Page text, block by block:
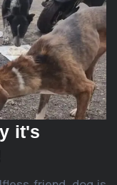
it's